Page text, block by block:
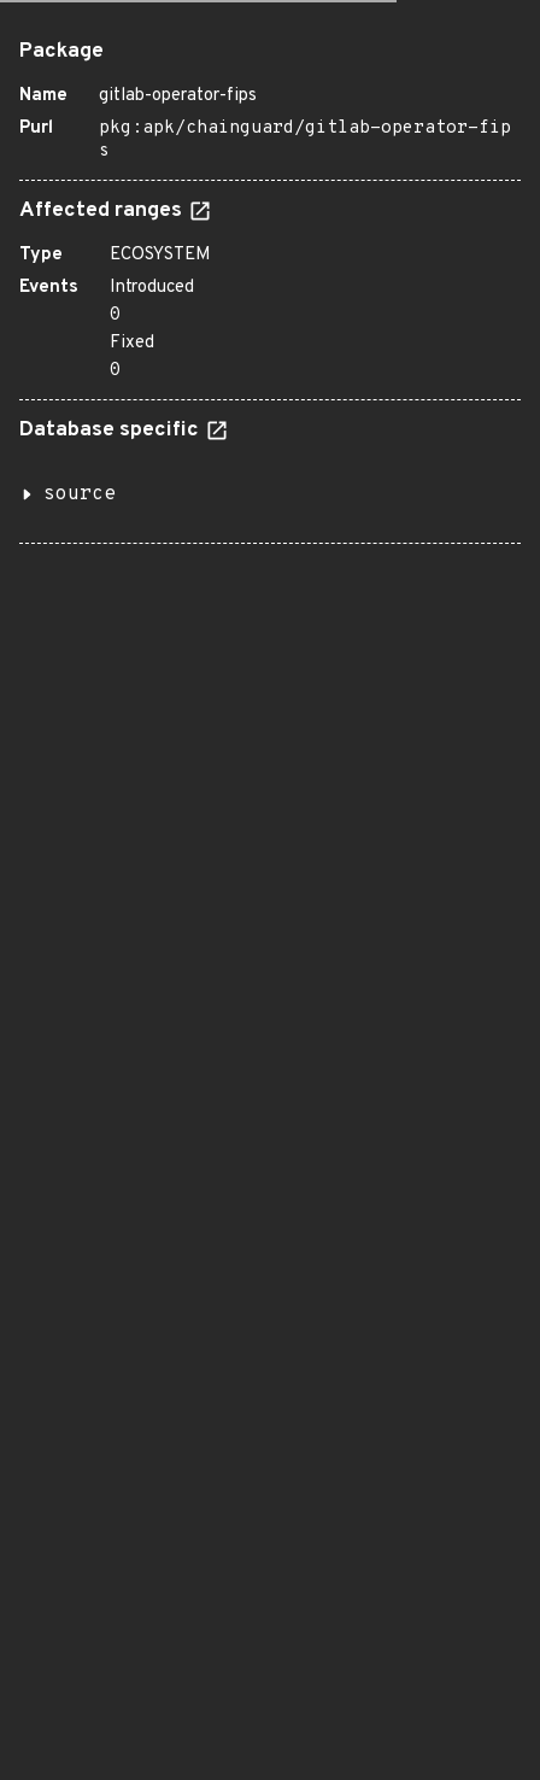
Package
Name
gitlab-operator-fips
Purl
pkg:apk/chainguard/gitlab-operator-fip
s
Affected ranges
Type
ECOSYSTEM
Events
Introduced
0
Fixed
0
Database specific
source